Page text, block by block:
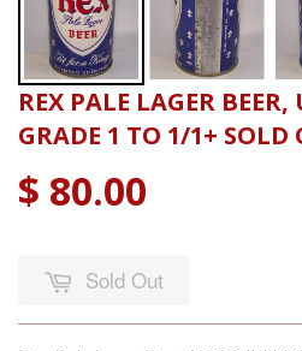
REX PALE LAGER
GRADE 1 TO 1/1+
$ 80.00
Sold Out